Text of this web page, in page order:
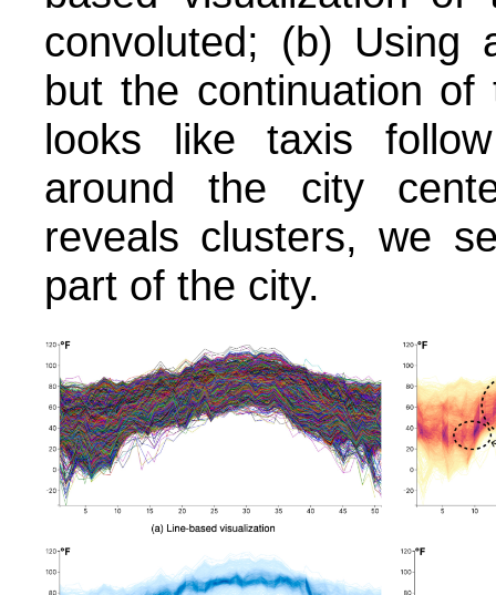
convoluted; (b) Using
but the continuation
looks like taxis
around the city
reveals clusters, we
part of the city.